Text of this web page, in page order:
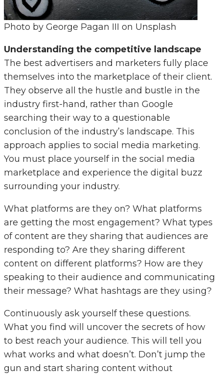
Photo by George Pagan III on Unsplash
Understanding the competitive landscape
The best advertisers and marketers fully place
themselves into the marketplace of their client.
They observe all the hustle and bustle in the
industry first-hand, rather than Google
searching their way to a questionable
conclusion of the industry’s landscape. This
approach applies to social media marketing.
You must place yourself in the social media
marketplace and experience the digital buzz
surrounding your industry.
What platforms are they on? What platforms
are getting the most engagement? What types
of content are they sharing that audiences are
responding to? Are they sharing different
content on different platforms? How are they
speaking to their audience and communicating
their message? What hashtags are they using?
Continuously ask yourself these questions.
What you find will uncover the secrets of how
to best reach your audience. This will tell you
what works and what doesn’t. Don’t jump the
gun and start sharing content without